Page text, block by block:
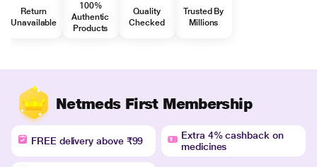
Return
Unavailable
100%
Authentic
Products
Quality
Checked
Trusted By
Millions
Netmeds First Membership
FREE delivery above ₹99
Extra 4% cashback on
medicines